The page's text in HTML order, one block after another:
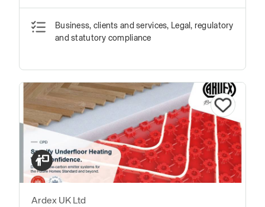
Business, clients and services, Legal, regulatory
and statutory compliance
Ardex UK Ltd